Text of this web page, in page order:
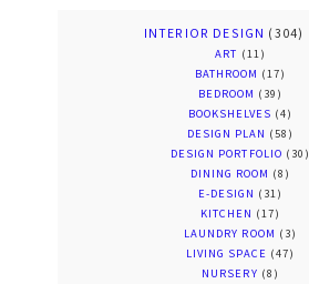
INTERIOR DESIGN (304)
ART (11)
BATHROOM (17)
BEDROOM (39)
BOOKSHELVES (4)
DESIGN PLAN (58)
DESIGN PORTFOLIO (30)
DINING ROOM (8)
E-DESIGN (31)
KITCHEN (17)
LAUNDRY ROOM (3)
LIVING SPACE (47)
NURSERY (8)